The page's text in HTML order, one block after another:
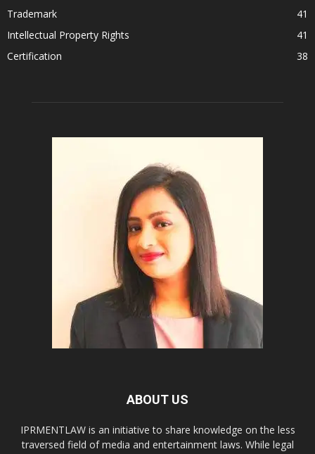
Trademark
41
Intellectual Property Rights
41
Certification
38
ABOUT US
IPRMENTLAW is an initiative to share knowledge on the less
traversed field of media and entertainment laws. While legal